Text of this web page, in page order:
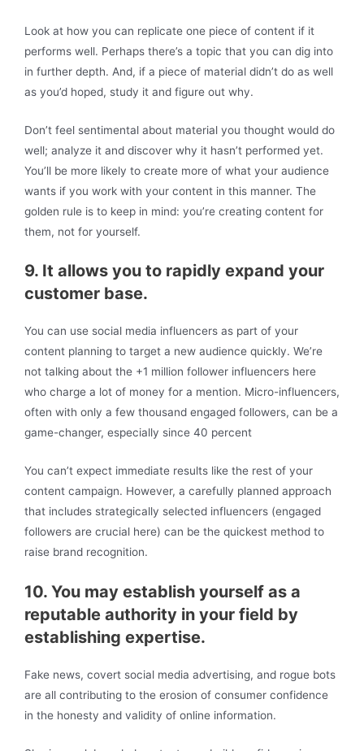
Look at how you can replicate one piece of content if it
performs well. Perhaps there’s a topic that you can dig into
in further depth. And, if a piece of material didn’t do as well
as you’d hoped, study it and figure out why.
Don’t feel sentimental about material you thought would do
well; analyze it and discover why it hasn’t performed yet.
You’ll be more likely to create more of what your audience
wants if you work with your content in this manner. The
golden rule is to keep in mind: you’re creating content for
them, not for yourself.
9. It allows you to rapidly expand your
customer base.
You can use social media influencers as part of your
content planning to target a new audience quickly. We’re
not talking about the +1 million follower influencers here
who charge a lot of money for a mention. Micro-influencers,
often with only a few thousand engaged followers, can be a
game-changer, especially since 40 percent
You can’t expect immediate results like the rest of your
content campaign. However, a carefully planned approach
that includes strategically selected influencers (engaged
followers are crucial here) can be the quickest method to
raise brand recognition.
10. You may establish yourself as a
reputable authority in your field by
establishing expertise.
Fake news, covert social media advertising, and rogue bots
are all contributing to the erosion of consumer confidence
in the honesty and validity of online information.